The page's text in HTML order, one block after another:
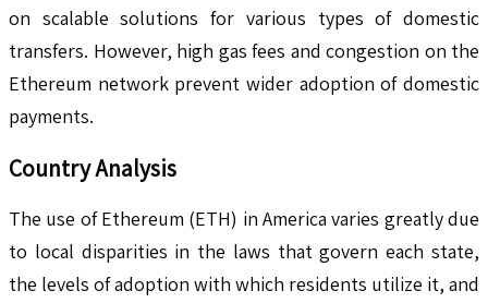
on scalable solutions for various types of domestic
transfers. However, high gas fees and congestion on the
Ethereum network prevent wider adoption of domestic
payments.
Country Analysis
The use of Ethereum (ETH) in America varies greatly due
to local disparities in the laws that govern each state,
the levels of adoption with which residents utilize it, and